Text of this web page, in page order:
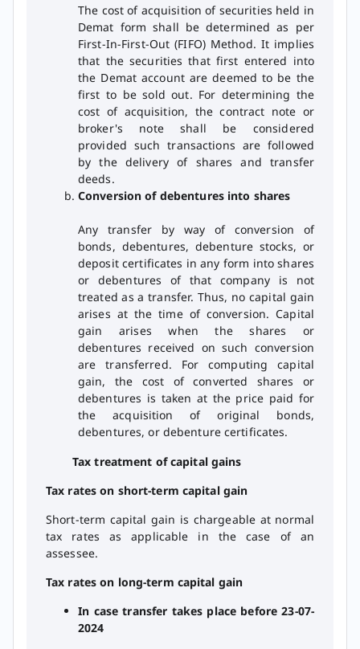
The cost of acquisition of securities held in
Demat form shall be determined as per
First-In-First-Out (FIFO) Method. It implies
that the securities that first entered into
the Demat account are deemed to be the
first to be sold out. For determining the
cost of acquisition, the contract note or
broker's note shall be considered
provided such transactions are followed
by the delivery of shares and transfer
deeds.
Conversion of debentures into shares
Any transfer by way of conversion of
bonds, debentures, debenture stocks, or
deposit certificates in any form into shares
or debentures of that company is not
treated as a transfer. Thus, no capital gain
arises at the time of conversion. Capital
gain arises when the shares or
debentures received on such conversion
are transferred. For computing capital
gain, the cost of converted shares or
debentures is taken at the price paid for
the acquisition of original bonds,
debentures, or debenture certificates.
Tax treatment of capital gains
Tax rates on short-term capital gain
Short-term capital gain is chargeable at normal
tax rates as applicable in the case of an
assessee.
Tax rates on long-term capital gain
In case transfer takes place before 23-07-
2024